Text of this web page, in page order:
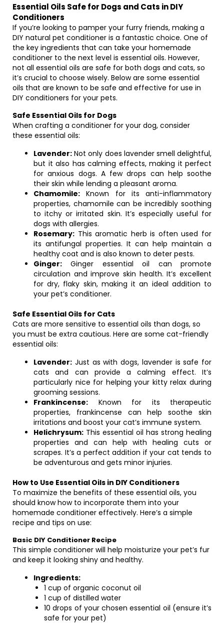
Essential Oils Safe for Dogs and Cats in DIY
Conditioners
If you’re looking to pamper your furry friends, making a
DIY natural pet conditioner is a fantastic choice. One of
the key ingredients that can take your homemade
conditioner to the next level is essential oils. However,
not all essential oils are safe for both dogs and cats, so
it’s crucial to choose wisely. Below are some essential
oils that are known to be safe and effective for use in
DIY conditioners for your pets.
Safe Essential Oils for Dogs
When crafting a conditioner for your dog, consider
these essential oils:
Lavender: Not only does lavender smell delightful,
but it also has calming effects, making it perfect
for anxious dogs. A few drops can help soothe
their skin while lending a pleasant aroma.
Chamomile: Known for its anti-inflammatory
properties, chamomile can be incredibly soothing
to itchy or irritated skin. It’s especially useful for
dogs with allergies.
Rosemary: This aromatic herb is often used for
its antifungal properties. It can help maintain a
healthy coat and is also known to deter pests.
Ginger: Ginger essential oil can promote
circulation and improve skin health. It’s excellent
for dry, flaky skin, making it an ideal addition to
your pet’s conditioner.
Safe Essential Oils for Cats
Cats are more sensitive to essential oils than dogs, so
you must be extra cautious. Here are some cat-friendly
essential oils:
Lavender: Just as with dogs, lavender is safe for
cats and can provide a calming effect. It’s
particularly nice for helping your kitty relax during
grooming sessions.
Frankincense: Known for its therapeutic
properties, frankincense can help soothe skin
irritations and boost your cat’s immune system.
Helichrysum: This essential oil has strong healing
properties and can help with healing cuts or
scrapes. It’s a perfect addition if your cat tends to
be adventurous and gets minor injuries.
How to Use Essential Oils in DIY Conditioners
To maximize the benefits of these essential oils, you
should know how to incorporate them into your
homemade conditioner effectively. Here’s a simple
recipe and tips on use:
Basic DIY Conditioner Recipe
This simple conditioner will help moisturize your pet’s fur
and keep it looking shiny and healthy.
Ingredients:
1 cup of organic coconut oil
1 cup of distilled water
10 drops of your chosen essential oil (ensure it’s
safe for your pet)